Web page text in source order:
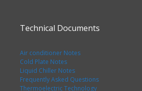
Technical Documents
Air conditioner Notes
Cold Plate Notes
Liquid Chiller Notes
Frequently Asked Questions
Thermoelectric Technology